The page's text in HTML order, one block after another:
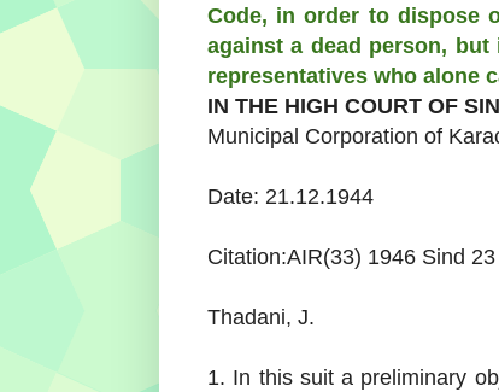
Code, in order to dispose
against a dead person,
representatives who alone
IN THE HIGH COURT OF
Municipal Corporation of
Date: 21.12.1944
Citation:AIR(33) 1946 Sind 23
Thadani, J.
1. In this suit a preliminary